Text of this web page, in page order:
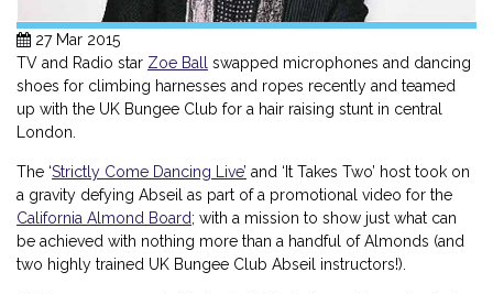
27 Mar 2015
TV and Radio star Zoe Ball swapped microphones and dancing
shoes for climbing harnesses and ropes recently and teamed
up with the UK Bungee Club for a hair raising stunt in central
London.
The ‘Strictly Come Dancing Live’ and ‘It Takes Two’ host took on
a gravity defying Abseil as part of a promotional video for the
California Almond Board; with a mission to show just what can
be achieved with nothing more than a handful of Almonds (and
two highly trained UK Bungee Club Abseil instructors!).